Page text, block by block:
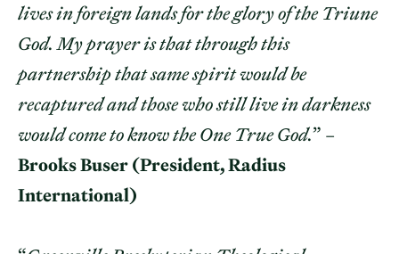
lives in foreign lands for the glory of the Triune
God. My prayer is that through this
partnership that same spirit would be
recaptured and those who still live in darkness
would come to know the One True God.” –
Brooks Buser (President, Radius
International)